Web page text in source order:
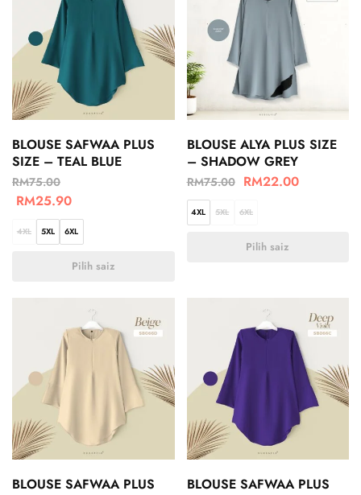
BLOUSE SAFWAA PLUS
SIZE – TEAL BLUE
RM75.00
RM25.90
4XL 5XL 6XL
Pilih saiz
BLOUSE ALYA PLUS SIZE
– SHADOW GREY
RM75.00 RM22.00
4XL 5XL 6XL
Pilih saiz
BLOUSE SAFWAA PLUS
BLOUSE SAFWAA PLUS